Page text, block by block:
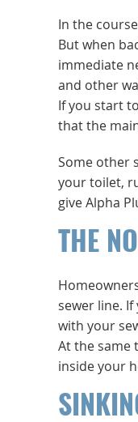
In the
But when
immediate
and other
If you start
that the
Some other
your toilet,
give Alpha
THE
sewer line.
with your
At the same
inside your